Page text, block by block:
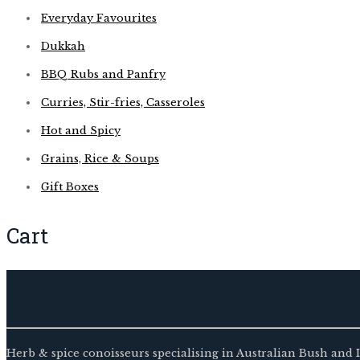
Everyday Favourites
Dukkah
BBQ Rubs and Panfry
Curries, Stir-fries, Casseroles
Hot and Spicy
Grains, Rice & Soups
Gift Boxes
Cart
Herb & spice conoisseurs specialising in Australian Bush